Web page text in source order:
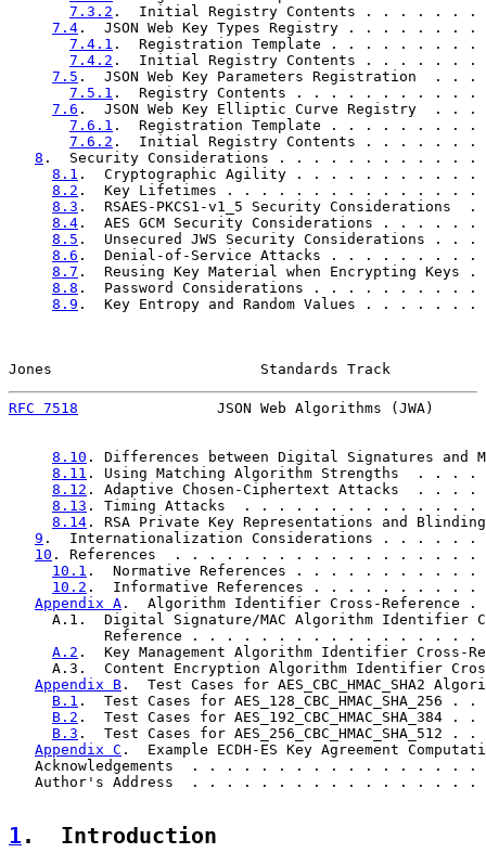
7.3.2 .  Initial Registry Contents . . . .
7.4 .  JSON Web Key Types Registry . . . .
7.4.1 .  Registration Template . . . . . .
7.4.2 .  Initial Registry Contents . . . .
7.5 .  JSON Web Key Parameters
7.5.1 .  Registry Contents . . . . . . . .
7.6 .  JSON Web Key Elliptic Curve
7.6.1 .  Registration Template . . . . . .
7.6.2 .  Initial Registry Contents . . . .
8 .  Security Considerations . . . . . . . . .
8.1 .  Cryptographic Agility . . . . . . . .
8.2 .  Key Lifetimes . . . . . . . . . . . . .
8.3 .  RSAES-PKCS1-v1_5 Security
8.4 .  AES GCM Security Considerations . .
8.5 .  Unsecured JWS Security
8.6 .  Denial-of-Service Attacks . . . . . .
8.7 .  Reusing Key Material when Encrypting
8.8 .  Password Considerations . . . . . . .
8.9 .  Key Entropy and Random Values . . .
Jones                        Standards Track
RFC 7518
JSON Web Algorithms (JWA)
8.10 . Differences between Digital Signatures
8.11 . Using Matching Algorithm Strengths
8.12 . Adaptive Chosen-Ciphertext Attacks
8.13 . Timing Attacks  . . . . . . . . . . . .
8.14 . RSA Private Key Representations and
9 .  Internationalization Considerations . .
10 . References  . . . . . . . . . . . . . . . .
10.1 .  Normative References . . . . . . . .
10.2 .  Informative References . . . . . . .
Appendix A .  Algorithm Identifier Cross-
A.1.  Digital Signature/MAC Algorithm Identifier
Reference . . . . . . . . . . . . . . . .
A.2 .  Key Management Algorithm Identifier
A.3.  Content Encryption Algorithm Identifier
Appendix B .  Test Cases for AES_CBC_HMAC_SHA2
B.1 .  Test Cases for
B.2 .  Test Cases for
B.3 .  Test Cases for
Appendix C .  Example ECDH-ES Key Agreement
Acknowledgements  . . . . . . . . . . . . . . . .
Author's Address  . . . . . . . . . . . . . . . .
1 .  Introduction